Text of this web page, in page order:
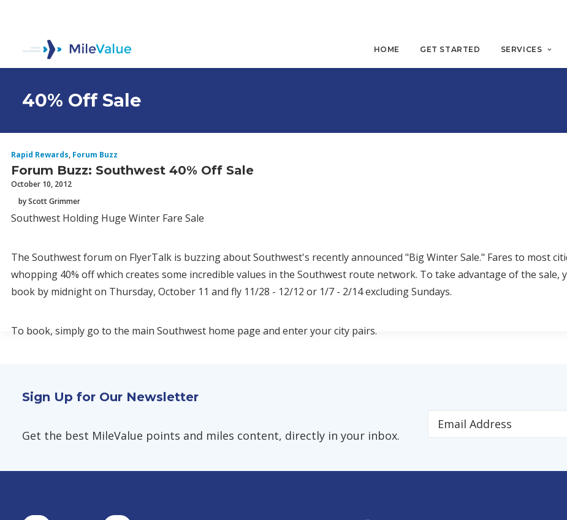
HOME GET STARTED SERVICES
40% Off Sale
Rapid Rewards, Forum Buzz
Forum Buzz: Southwest 40% Off Sale
October 10, 2012
by Scott Grimmer
Southwest Holding Huge Winter Fare Sale
The Southwest forum on FlyerTalk is buzzing about Southwest's recently announced "Big Winter Sale." Fares to most
whopping 40% off which creates some incredible values in the Southwest route network. To take advantage of the sale,
book by midnight on Thursday, October 11 and fly 11/28 - 12/12 or 1/7 - 2/14 excluding Sundays.
To book, simply go to the main Southwest home page and enter your city pairs.
Sign Up for Our Newsletter
Get the best MileValue points and miles content, directly in your inbox.